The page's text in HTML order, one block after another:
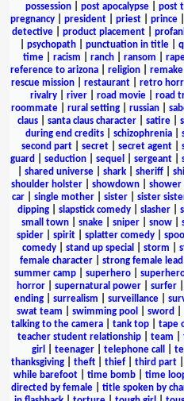
possession
post apocalypse post
pregnancy
president priest prince
detective
product placement
psychopath| punctuation in title|
time| racism ranch| ransom
reference to arizona| religion| remake
rescue mission
restaurant retro
rivalry| river| road movie| road
roommate| rural setting| russian|
claus
santa claus character satire
during end credits
schizophrenia
second part| secret| secret agent|
guard
seduction sequel sergeant
shared universe shark sheriff
shoulder holster
showdown shower
car| single mother| sister| sister
dipping| slapstick comedy| slasher|
small town| snake| sniper| snow|
spider| spirit| splatter comedy|
comedy| stand up special storm
female character
strong female lead
summer camp
superhero
horror| supernatural power| surfer|
ending| surrealism surveillance|
swat team
swimming pool sword
talking to the camera
tank top tape
teacher student relationship
team
girl
teenager| telephone call
thanksgiving| theft| thief| third part|
while barefoot
time bomb time
directed by female
title spoken by